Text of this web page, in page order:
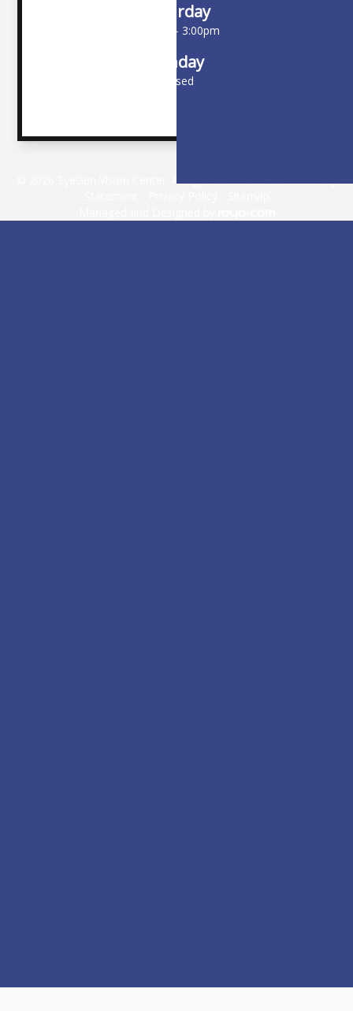
Saturday
9:00am - 3:00pm
Sunday
Closed
© 2026 EyeGen Vision Center. All rights Reserved -Accessibility